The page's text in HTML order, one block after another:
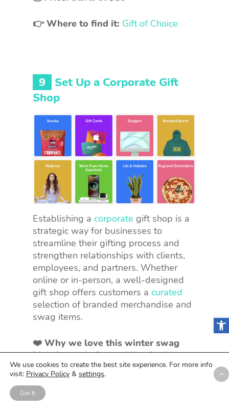
👉 Where to find it: Gift of Choice
9
Set Up a Corporate Gift
Shop
Establishing a corporate gift shop is a
strategic way for businesses to
streamline their gifting process and
strengthen relationships with clients,
employees, and partners. Whether
online or in-person, a well-designed
gift shop offers customers a curated
selection of branded merchandise and
swag items.
❤️ Why we love this winter swag
idea:Instead of scrambling for the
perfect gift, you have a one-stop-shop
loaded with awesome, branded
goodies. It’s all about convenience,
allowing businesses to easily select
We use cookies to create the best site experience. For more info
visit: Privacy Policy & settings.
Got It